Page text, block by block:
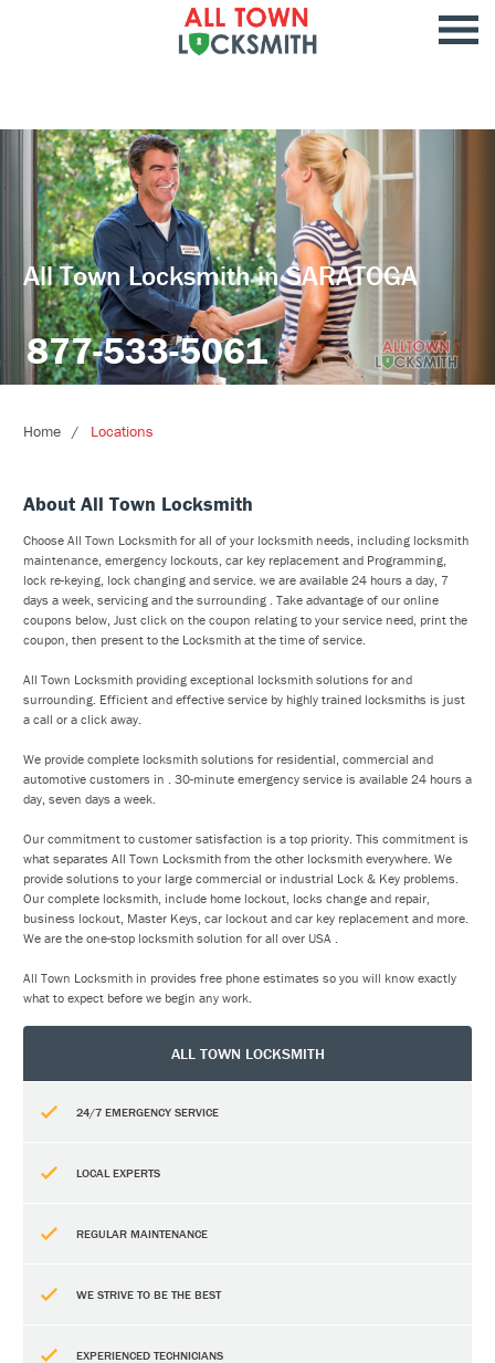
All Town Locksmith in SARATOGA
877-533-5061
Home Locations
About All Town Locksmith
Choose All Town Locksmith for all of your locksmith needs, including locksmith
maintenance, emergency lockouts, car key replacement and Programming,
lock re-keying, lock changing and service. we are available 24 hours a day, 7
days a week, servicing and the surrounding . Take advantage of our online
coupons below, Just click on the coupon relating to your service need, print the
coupon, then present to the Locksmith at the time of service.
All Town Locksmith providing exceptional locksmith solutions for and
surrounding. Efficient and effective service by highly trained locksmiths is just
a call or a click away.
We provide complete locksmith solutions for residential, commercial and
automotive customers in . 30-minute emergency service is available 24 hours a
day, seven days a week.
Our commitment to customer satisfaction is a top priority. This commitment is
what separates All Town Locksmith from the other locksmith everywhere. We
provide solutions to your large commercial or industrial Lock & Key problems.
Our complete locksmith, include home lockout, locks change and repair,
business lockout, Master Keys, car lockout and car key replacement and more.
We are the one-stop locksmith solution for all over USA .
All Town Locksmith in provides free phone estimates so you will know exactly
what to expect before we begin any work.
ALL TOWN LOCKSMITH
24/7 EMERGENCY SERVICE
LOCAL EXPERTS
REGULAR MAINTENANCE
WE STRIVE TO BE THE BEST
EXPERIENCED TECHNICIANS